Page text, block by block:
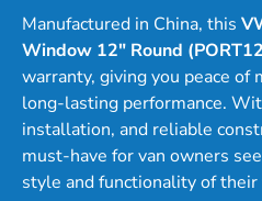
Manufactured in China, this
Window 12" Round
warranty, giving you peace of
long-lasting performance.
installation, and reliable
must-have for van owners
style and functionality of their